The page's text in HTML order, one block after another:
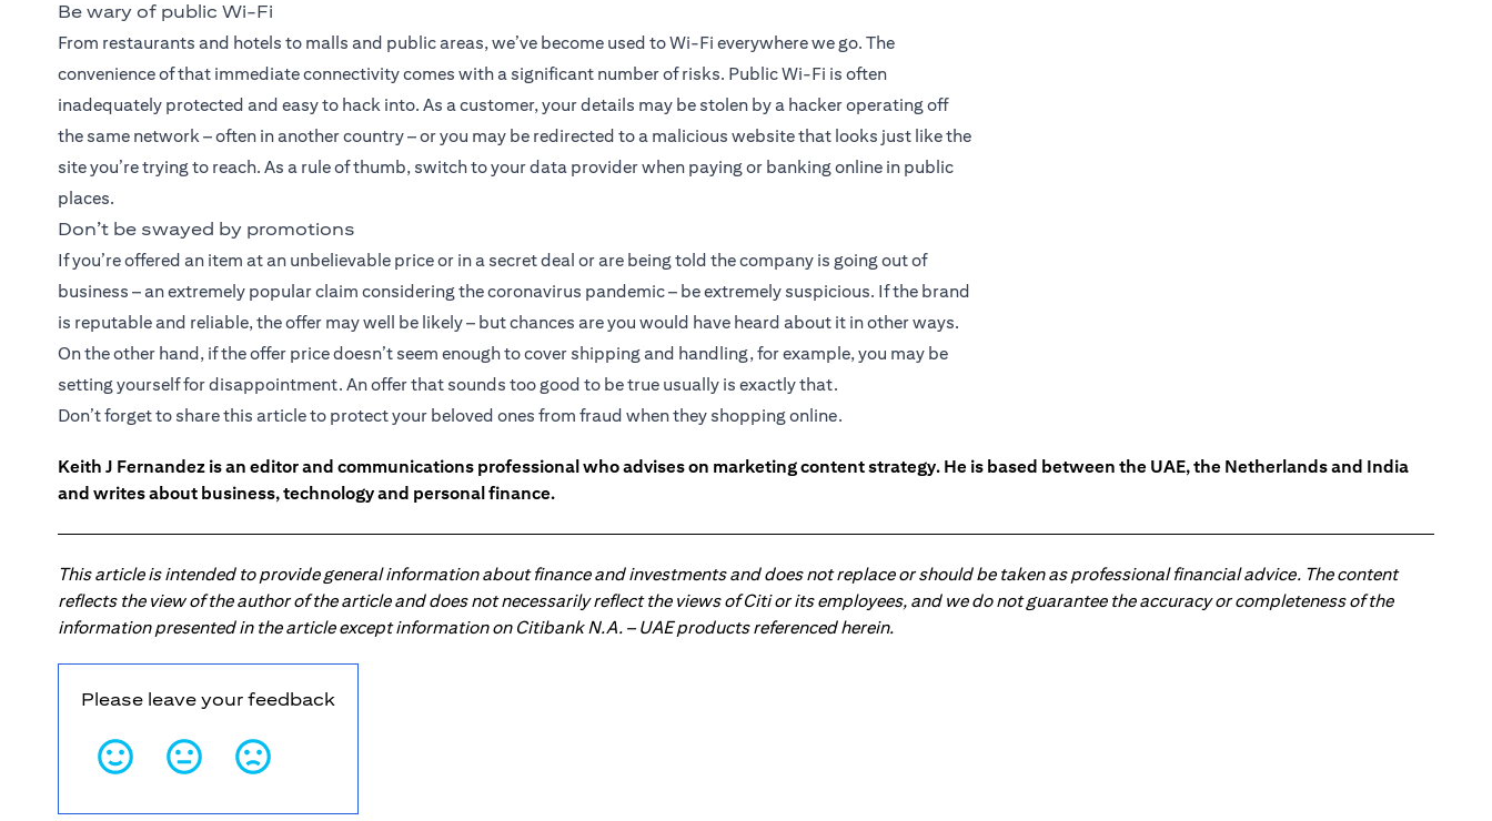
Be wary of public Wi-Fi
From restaurants and hotels to malls and public areas, we’ve become used to Wi-Fi everywhere we go. The
convenience of that immediate connectivity comes with a significant number of risks. Public Wi-Fi is often
inadequately protected and easy to hack into. As a customer, your details may be stolen by a hacker operating off
the same network – often in another country – or you may be redirected to a malicious website that looks just like the
site you’re trying to reach. As a rule of thumb, switch to your data provider when paying or banking online in public
places.
Don’t be swayed by promotions
If you’re offered an item at an unbelievable price or in a secret deal or are being told the company is going out of
business – an extremely popular claim considering the coronavirus pandemic – be extremely suspicious. If the brand
is reputable and reliable, the offer may well be likely – but chances are you would have heard about it in other ways.
On the other hand, if the offer price doesn’t seem enough to cover shipping and handling, for example, you may be
setting yourself for disappointment. An offer that sounds too good to be true usually is exactly that.
Don’t forget to share this article to protect your beloved ones from fraud when they shopping online.
Keith J Fernandez is an editor and communications professional who advises on marketing content strategy. He is based between the UAE, the Netherlands and India
and writes about business, technology and personal finance.
This article is intended to provide general information about finance and investments and does not replace or should be taken as professional financial advice. The content
reflects the view of the author of the article and does not necessarily reflect the views of Citi or its employees, and we do not guarantee the accuracy or completeness of the
information presented in the article except information on Citibank N.A. – UAE products referenced herein.
Please leave your feedback